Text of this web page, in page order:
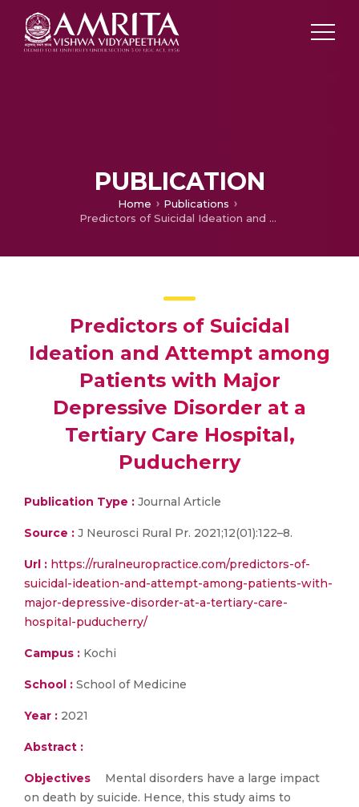
PUBLICATION
Home
Publications
Predictors of Suicidal Ideation and Attempt among Patients with Major Depressive Disorder at a Tertiary Care Hospital, Puducherry
Predictors of Suicidal
Ideation and Attempt among
Patients with Major
Depressive Disorder at a
Tertiary Care Hospital,
Puducherry
Publication Type : Journal Article
Source : J Neurosci Rural Pr. 2021;12(01):122–8.
Url : https://ruralneuropractice.com/predictors-of-
suicidal-ideation-and-attempt-among-patients-with-
major-depressive-disorder-at-a-tertiary-care-
hospital-puducherry/
Campus : Kochi
School : School of Medicine
Year : 2021
Abstract :
Objectives Mental disorders have a large impact
on death by suicide. Hence, this study aims to